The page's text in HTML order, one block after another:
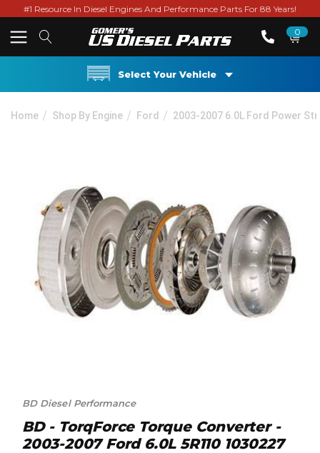
#1 Resource In Diesel Engines And Performance Parts For 88 Years!
0
Select Your Vehicle
Home Shop By Engine Ford 2003-2007 6.0L Ford Power
BD Diesel Performance
BD - TorqForce Torque Converter -
2003-2007 Ford 6.0L 5R110 1030227